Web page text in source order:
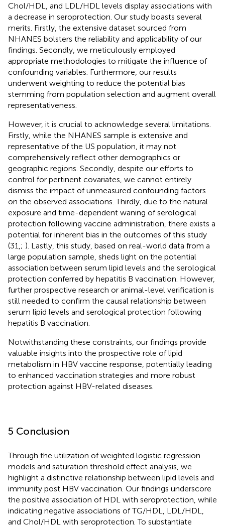
Chol/HDL, and LDL/HDL levels display associations with
a decrease in seroprotection. Our study boasts several
merits. Firstly, the extensive dataset sourced from
NHANES bolsters the reliability and applicability of our
findings. Secondly, we meticulously employed
appropriate methodologies to mitigate the influence of
confounding variables. Furthermore, our results
underwent weighting to reduce the potential bias
stemming from population selection and augment overall
representativeness.
However, it is crucial to acknowledge several limitations.
Firstly, while the NHANES sample is extensive and
representative of the US population, it may not
comprehensively reflect other demographics or
geographic regions. Secondly, despite our efforts to
control for pertinent covariates, we cannot entirely
dismiss the impact of unmeasured confounding factors
on the observed associations. Thirdly, due to the natural
exposure and time-dependent waning of serological
protection following vaccine administration, there exists a
potential for inherent bias in the outcomes of this study
(31,; ). Lastly, this study, based on real-world data from a
large population sample, sheds light on the potential
association between serum lipid levels and the serological
protection conferred by hepatitis B vaccination. However,
further prospective research or animal-level verification is
still needed to confirm the causal relationship between
serum lipid levels and serological protection following
hepatitis B vaccination.
Notwithstanding these constraints, our findings provide
valuable insights into the prospective role of lipid
metabolism in HBV vaccine response, potentially leading
to enhanced vaccination strategies and more robust
protection against HBV-related diseases.
5 Conclusion
Through the utilization of weighted logistic regression
models and saturation threshold effect analysis, we
highlight a distinctive relationship between lipid levels and
immunity post HBV vaccination. Our findings underscore
the positive association of HDL with seroprotection, while
indicating negative associations of TG/HDL, LDL/HDL,
and Chol/HDL with seroprotection. To substantiate